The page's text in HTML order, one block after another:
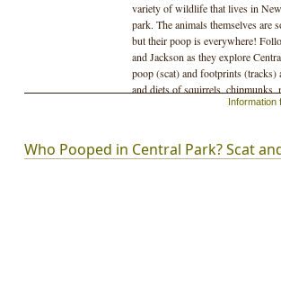
variety of wildlife that lives in
park. The animals themselves are
but their poop is everywhere!
and Jackson as they explore
poop (scat) and footprints (tracks)
and diets of squirrels, chipmunks,
raccoons, bats, and
hawkhorseCanada
Information
Who Pooped in Central Park? Scat